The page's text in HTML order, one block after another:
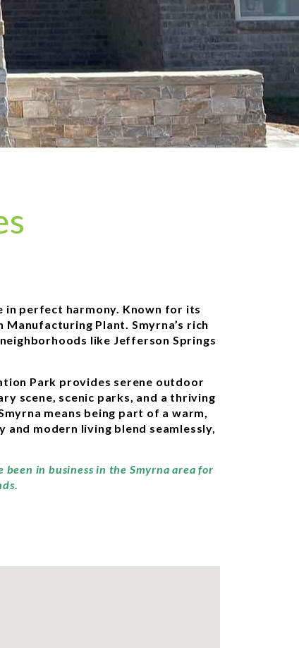
in perfect harmony. Known for its
Plant. Smyrna’s rich
like Jefferson Springs
Park provides serene outdoor
scene, scenic parks, and a thriving
means being part of a warm,
modern living blend seamlessly,
been in business in the Smyrna area for